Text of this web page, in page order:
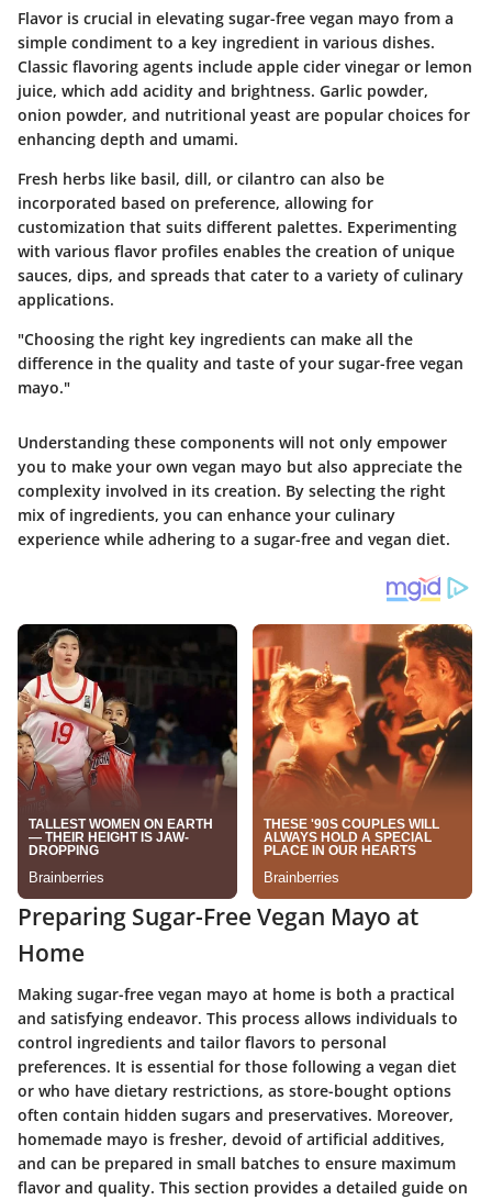
Flavor is crucial in elevating sugar-free vegan mayo from a
simple condiment to a key ingredient in various dishes.
Classic flavoring agents include apple cider vinegar or lemon
juice, which add acidity and brightness. Garlic powder,
onion powder, and nutritional yeast are popular choices for
enhancing depth and umami.
Fresh herbs like basil, dill, or cilantro can also be
incorporated based on preference, allowing for
customization that suits different palettes. Experimenting
with various flavor profiles enables the creation of unique
sauces, dips, and spreads that cater to a variety of culinary
applications.
"Choosing the right key ingredients can make all the
difference in the quality and taste of your sugar-free vegan
mayo."
Understanding these components will not only empower
you to make your own vegan mayo but also appreciate the
complexity involved in its creation. By selecting the right
mix of ingredients, you can enhance your culinary
experience while adhering to a sugar-free and vegan diet.
Preparing Sugar-Free Vegan Mayo at
Home
Making sugar-free vegan mayo at home is both a practical
and satisfying endeavor. This process allows individuals to
control ingredients and tailor flavors to personal
preferences. It is essential for those following a vegan diet
or who have dietary restrictions, as store-bought options
often contain hidden sugars and preservatives. Moreover,
homemade mayo is fresher, devoid of artificial additives,
and can be prepared in small batches to ensure maximum
flavor and quality. This section provides a detailed guide on